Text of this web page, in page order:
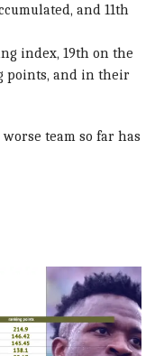
and 11th
index, 19th on the
points, and in their
team so far has